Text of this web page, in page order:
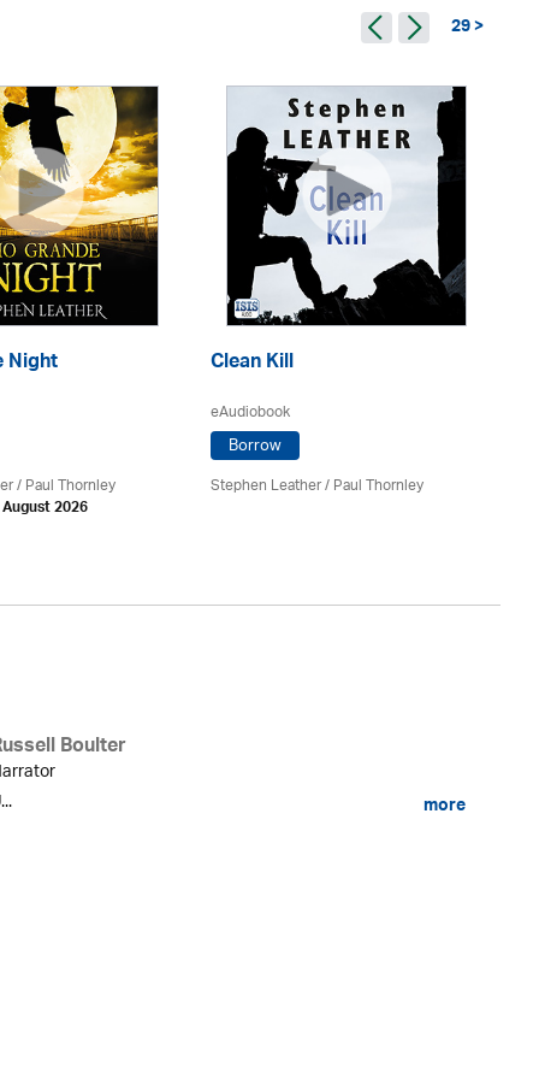
29 >
Night
/Paul Thornley
2026
Clean Kill
eAudiobook
Borrow
Stephen Leather/Paul Thornley
Boulter
more